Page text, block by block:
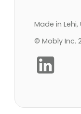
Made in Lehi,
© Mobly Inc.